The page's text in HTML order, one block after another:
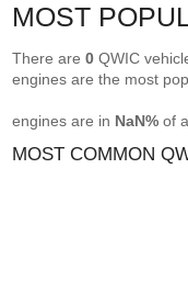
MOST
There are0 QWIC
engines are the most
engines are in NaN% of
MOST COMMON